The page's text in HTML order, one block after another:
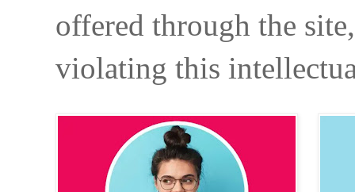
offered through the
violating this